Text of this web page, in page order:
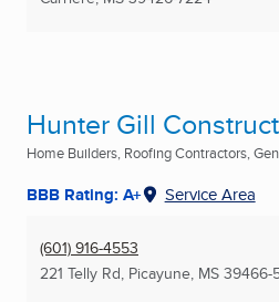
Hunter Gill
Home Builders, Roofing Contractors,
BBB Rating: A+ Service Area
(601) 916-4553
221 Telly Rd, Picayune, MS 39466-